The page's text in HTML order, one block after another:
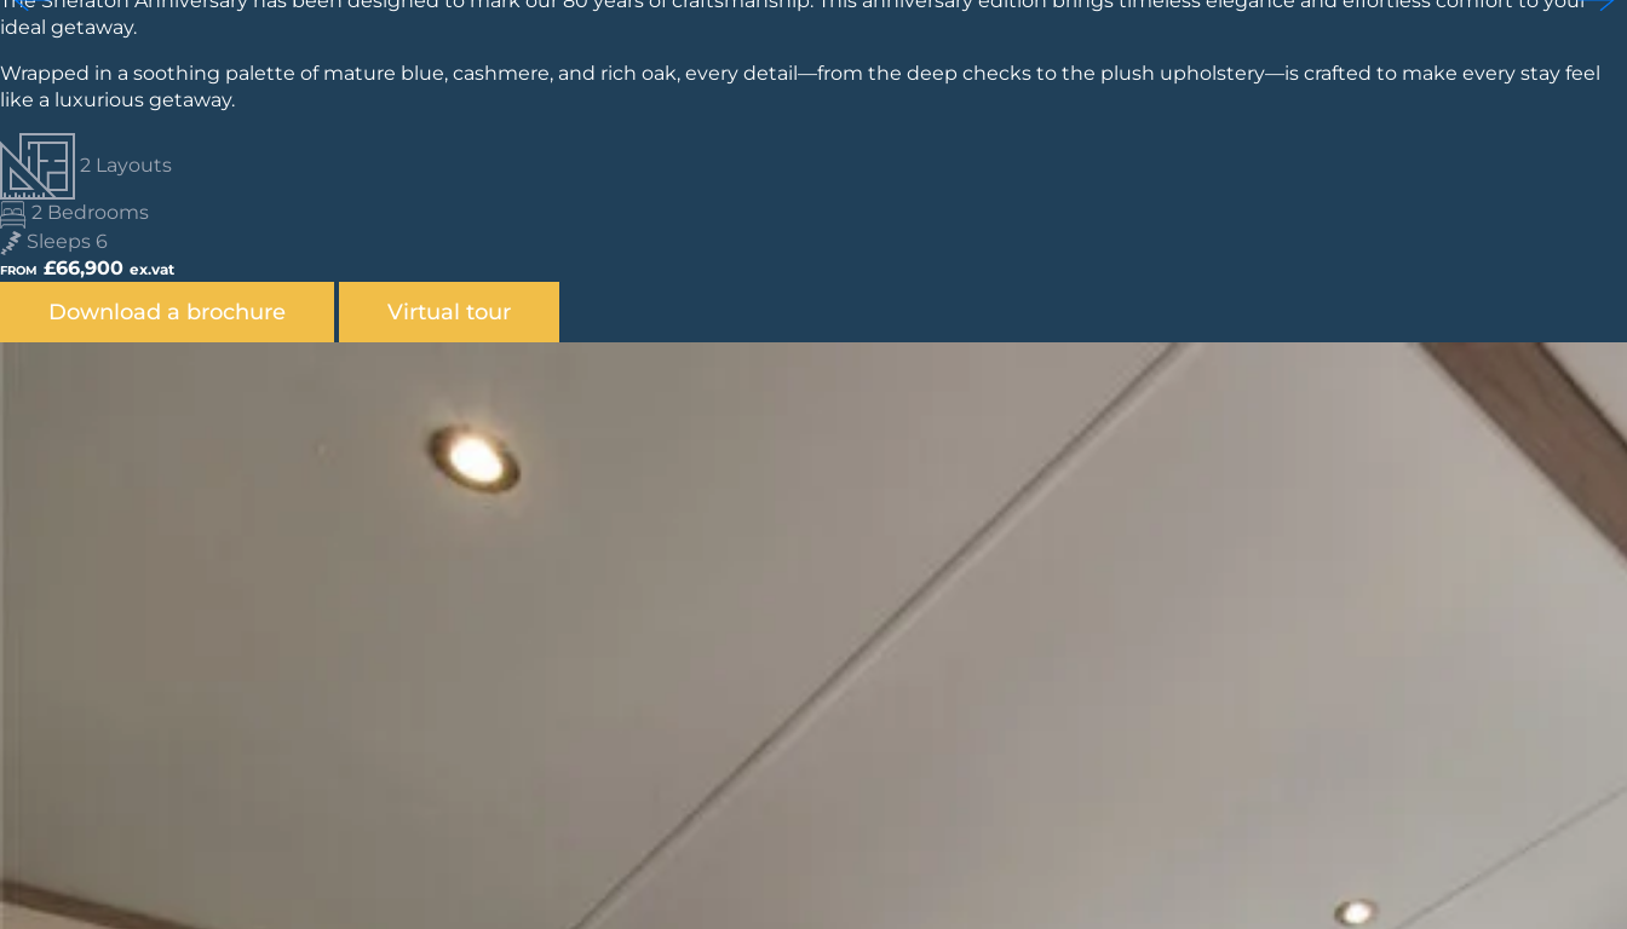
ideal getaway.
Wrapped in a soothing palette of mature blue, cashmere, and rich oak, every detail—from the deep checks to the plush upholstery—is crafted to make every stay feel
like a luxurious getaway.
2 Layouts
2 Bedrooms
Sleeps 6
FROM £66,900 ex.vat
Download a brochure Virtual tour